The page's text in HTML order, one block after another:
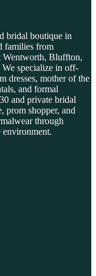
bridal boutique in
families from
Wentworth, Bluffton,
specialize in off-
dresses, mother of the
and formal
and private bridal
prom shopper, and
through
environment.